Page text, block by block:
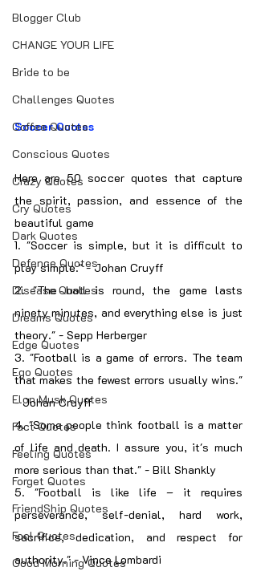
Blogger Club
CHANGE YOUR LIFE
Bride to be
Challenges Quotes
Coffee Quotes
Conscious Quotes
Crazy Quotes
Cry Quotes
Dark Quotes
Defence Quotes
Disease Quotes
Dreams Quotes
Edge Quotes
Ego Quotes
Elon Musk Quotes
Fact Quotes
Feeling Quotes
Forget Quotes
FriendShip Quotes
Fool Quotes
Good Morning Quotes
Soccer Quotes
Here are 50 soccer quotes that capture
the spirit, passion, and essence of the
beautiful game
1. "Soccer is simple, but it is difficult to
play simple." - Johan Cruyff
2. "The ball is round, the game lasts
ninety minutes, and everything else is just
theory." - Sepp Herberger
3. "Football is a game of errors. The team
that makes the fewest errors usually wins."
- Johan Cruyff
4. "Some people think football is a matter
of life and death. I assure you, it's much
more serious than that." - Bill Shankly
5. "Football is like life – it requires
perseverance, self-denial, hard work,
sacrifice, dedication, and respect for
authority." - Vince Lombardi